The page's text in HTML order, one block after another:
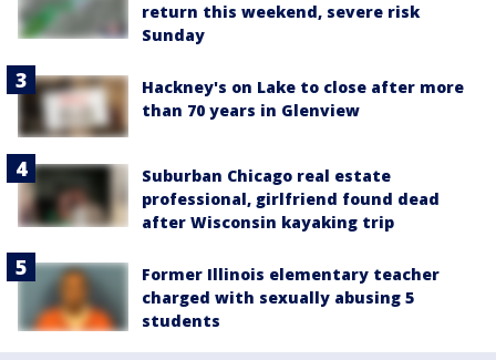
return this weekend, severe risk
Sunday
Hackney's on Lake to close after more
than 70 years in Glenview
Suburban Chicago real estate
professional, girlfriend found dead
after Wisconsin kayaking trip
Former Illinois elementary teacher
charged with sexually abusing 5
students